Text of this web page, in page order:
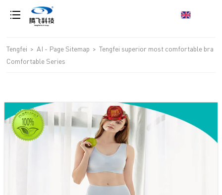
Tengfei > AI - Page Sitemap >Tengfei superior most comfortable bra
Comfortable Series